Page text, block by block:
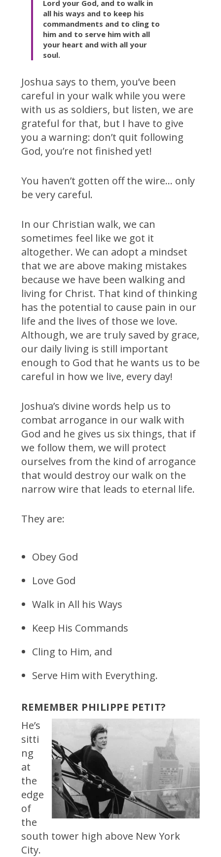
Lord your God, and to walk in
all his ways and to keep his
commandments and to cling to
him and to serve him with all
your heart and with all your
soul.
Joshua says to them, you’ve been
careful in your walk while you were
with us as soldiers, but listen, we are
grateful for that, but I have to give
you a warning: don’t quit following
God, you’re not finished yet!
You haven’t gotten off the wire… only
be very careful.
In our Christian walk, we can
sometimes feel like we got it
altogether. We can adopt a mindset
that we are above making mistakes
because we have been walking and
living for Christ. That kind of thinking
has the potential to cause pain in our
life and the lives of those we love.
Although, we are truly saved by grace,
our daily living is still important
enough to God that he wants us to be
careful in how we live, every day!
Joshua’s divine words help us to
combat arrogance in our walk with
God and he gives us six things, that if
we follow them, we will protect
ourselves from the kind of arrogance
that would destroy our walk on the
narrow wire that leads to eternal life.
They are:
Obey God
Love God
Walk in All his Ways
Keep His Commands
Cling to Him, and
Serve Him with Everything.
REMEMBER PHILIPPE PETIT?
He’s
sitti
ng
at
the
edge
of
the
south tower high above New York
City.